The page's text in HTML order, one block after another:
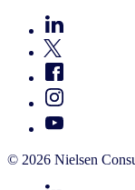
© 2026 Nielsen